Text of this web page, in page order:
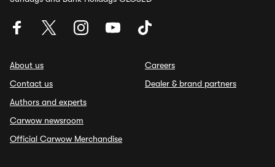
About us
Contact us
Authors and experts
Carwow newsroom
Official Carwow Merchandise
Careers
Dealer & brand partners